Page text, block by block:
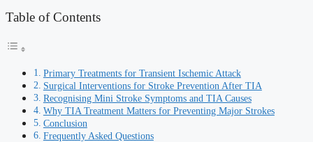
Table of Contents
Primary Treatments for Transient Ischemic Attack
Surgical Interventions for Stroke Prevention After TIA
Recognising Mini Stroke Symptoms and TIA Causes
Why TIA Treatment Matters for Preventing Major Strokes
Conclusion
Frequently Asked Questions